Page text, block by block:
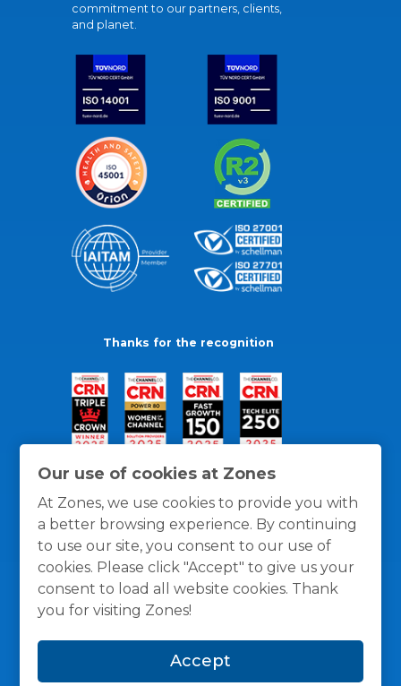
Our use of cookies at Zones
At Zones, we use cookies to provide you with
a better browsing experience. By continuing
to use our site, you consent to our use of
cookies. Please click "Accept" to give us your
consent to load all website cookies. Thank
you for visiting Zones!
Accept
commitment to our partners, clients,
and planet.
Thanks for the recognition